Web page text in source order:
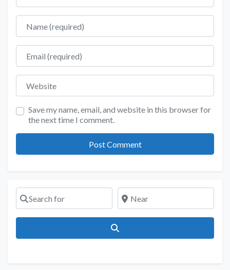
Name
Email
Website
Save my name, email, and website in this browser for
the next time I comment.
Search for Near